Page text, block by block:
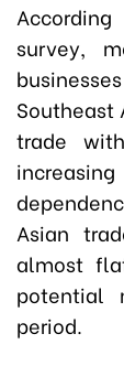
survey,
Southeast
trade
Asian
almost
potential
period.